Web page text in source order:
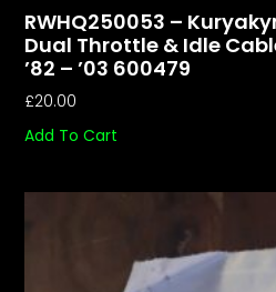
RWHQ250053 –
Dual Throttle & Idle
’82 – ’03 600479
£20.00
Add To Cart